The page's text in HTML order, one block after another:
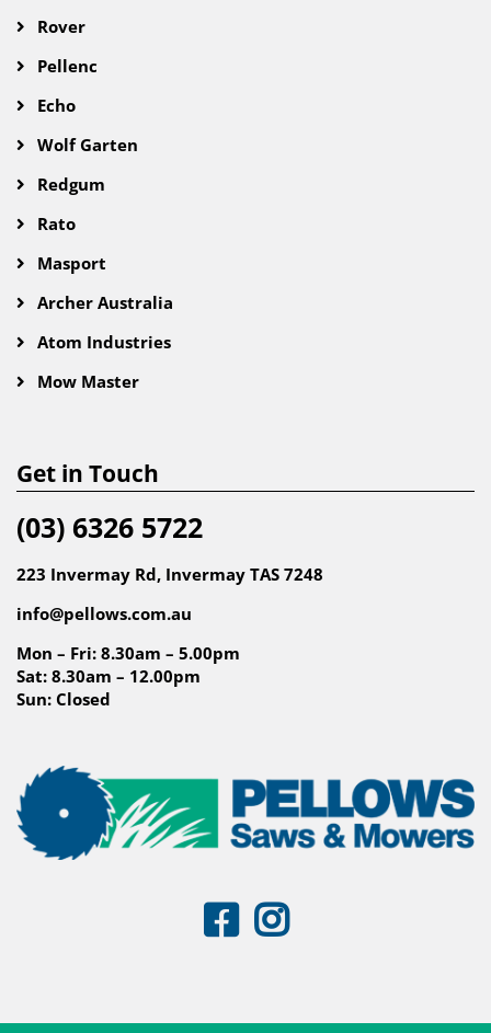
Rover
Pellenc
Echo
Wolf Garten
Redgum
Rato
Masport
Archer Australia
Atom Industries
Mow Master
Get in Touch
(03) 6326 5722
223 Invermay Rd, Invermay TAS 7248
info@pellows.com.au
Mon – Fri: 8.30am – 5.00pm
Sat: 8.30am – 12.00pm
Sun: Closed